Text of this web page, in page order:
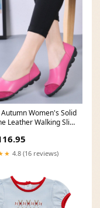
Women's Solid
Leather Walking Slip-
4.8 (16 reviews)